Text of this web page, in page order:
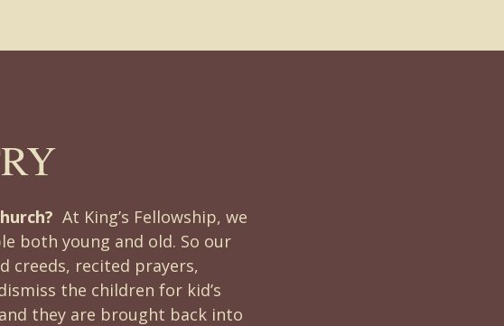
At King’s Fellowship, we
both young and old. So our
creeds, recited prayers,
the children for kid’s
they are brought back into